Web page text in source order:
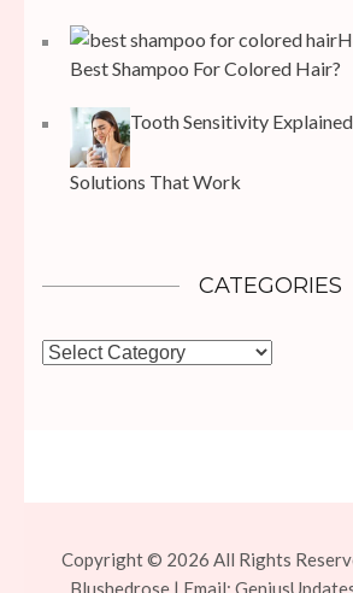
Best Shampoo For Colored Hair?
Tooth Sensitivity
Solutions That Work
CATEGORIES
Categories
Copyright © 2026 All Rights
Blushedrose | Email: